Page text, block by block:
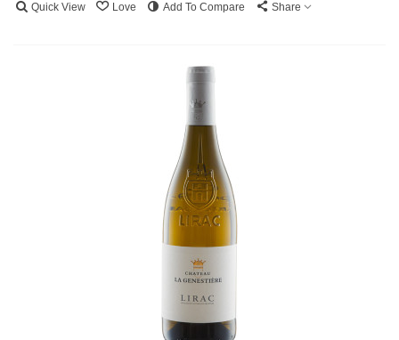
Quick View Love Add To Compare Share